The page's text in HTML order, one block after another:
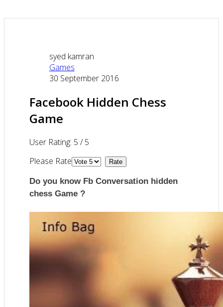
syed kamran
Games
30 September 2016
Facebook Hidden Chess
Game
User Rating: 5 /5
Please Rate
Do you know Fb Conversation hidden
chess Game ?